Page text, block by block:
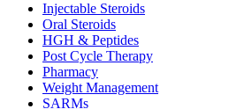
Injectable Steroids
Oral Steroids
HGH & Peptides
Post Cycle Therapy
Pharmacy
Weight Management
SARMs